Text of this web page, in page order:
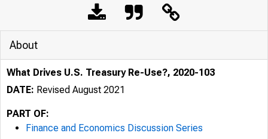
About
What Drives U.S. Treasury Re-Use?, 2020-103
DATE: Revised August 2021
PART OF:
Finance and Economics Discussion Series